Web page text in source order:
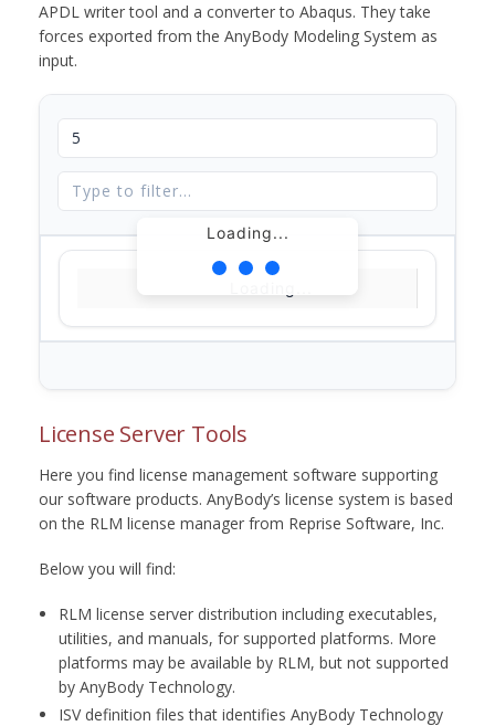
APDL writer tool and a converter to Abaqus. They take
forces exported from the AnyBody Modeling System as
input.
Loading...
License Server Tools
Here you find license management software supporting
our software products. AnyBody’s license system is based
on the RLM license manager from Reprise Software, Inc.
Below you will find:
RLM license server distribution including executables,
utilities, and manuals, for supported platforms. More
platforms may be available by RLM, but not supported
by AnyBody Technology.
ISV definition files that identifies AnyBody Technology